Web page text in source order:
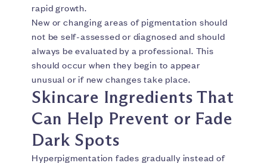
rapid growth.
New or changing areas of pigmentation should
not be self-assessed or diagnosed and should
always be evaluated by a professional. This
should occur when they begin to appear
unusual or if new changes take place.
Skincare Ingredients That
Can Help Prevent or Fade
Dark Spots
Hyperpigmentation fades gradually instead of